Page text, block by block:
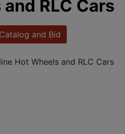
RLC Cars
and Bid